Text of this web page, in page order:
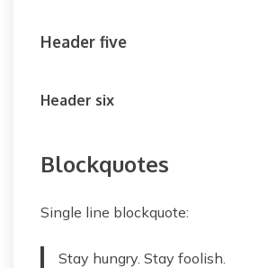
Header five
Header six
Blockquotes
Single line blockquote:
Stay hungry. Stay foolish.